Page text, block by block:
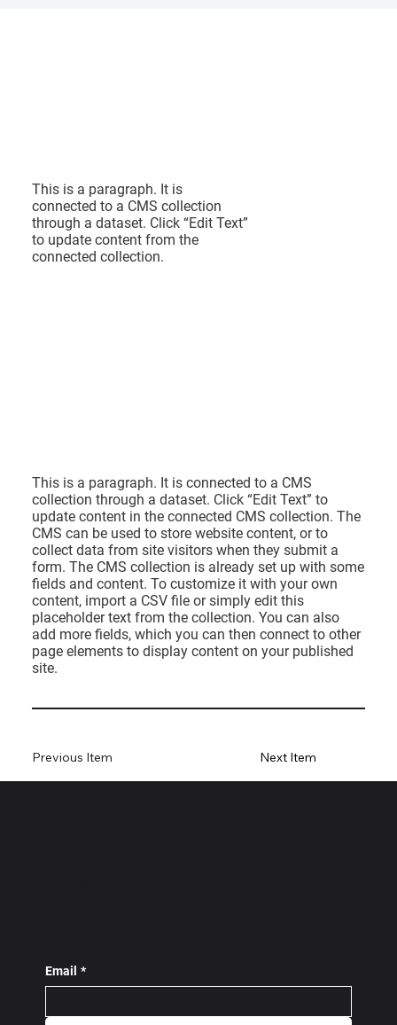
This is a paragraph. It is
connected to a CMS collection
through a dataset. Click “Edit Text”
to update content from the
connected collection.
This is a paragraph. It is connected to a CMS
collection through a dataset. Click “Edit Text” to
update content in the connected CMS collection. The
CMS can be used to store website content, or to
collect data from site visitors when they submit a
form. The CMS collection is already set up with some
fields and content. To customize it with your own
content, import a CSV file or simply edit this
placeholder text from the collection. You can also
add more fields, which you can then connect to other
page elements to display content on your published
site.
Next Item
Previous Item
Email *